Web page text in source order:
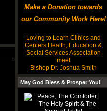
Make a Donation towards
our Community Work Here!
Loving to Learn Clinics and
Centers Health, Education &
Social Services Association
meet
Bishop Dr. Joshua Smith
May God Bless & Prosper You!